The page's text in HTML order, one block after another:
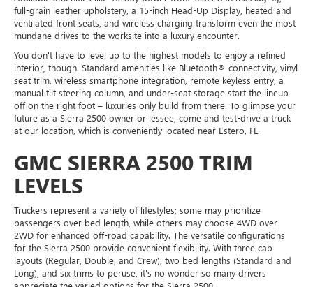
full-grain leather upholstery, a 15-inch Head-Up Display, heated and
ventilated front seats, and wireless charging transform even the most
mundane drives to the worksite into a luxury encounter.
You don't have to level up to the highest models to enjoy a refined
interior, though. Standard amenities like Bluetooth® connectivity, vinyl
seat trim, wireless smartphone integration, remote keyless entry, a
manual tilt steering column, and under-seat storage start the lineup
off on the right foot – luxuries only build from there. To glimpse your
future as a Sierra 2500 owner or lessee, come and test-drive a truck
at our location, which is conveniently located near Estero, FL.
GMC SIERRA 2500 TRIM
LEVELS
Truckers represent a variety of lifestyles; some may prioritize
passengers over bed length, while others may choose 4WD over
2WD for enhanced off-road capability. The versatile configurations
for the Sierra 2500 provide convenient flexibility. With three cab
layouts (Regular, Double, and Crew), two bed lengths (Standard and
Long), and six trims to peruse, it's no wonder so many drivers